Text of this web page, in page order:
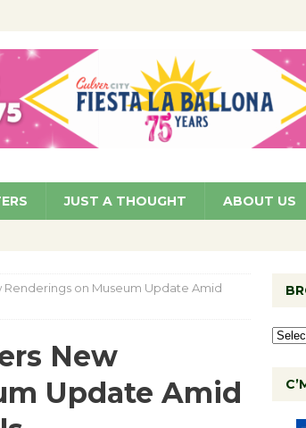
COMMUNITY
JUST A THOUGHT ABOUT US
Renderings on Museum Update Amid
New
Update Amid